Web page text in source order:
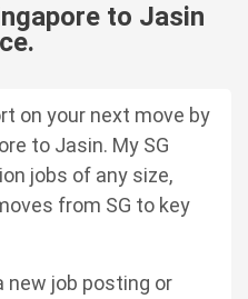
to Jasin
on your next move by
to Jasin. My SG
jobs of any size,
from SG to key
new job posting or